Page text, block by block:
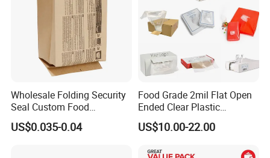
Wholesale Folding Security
Seal Custom Food
Packaging Grade
Greaseproof Paper with
US$0.035-0.04
Food Grade 2mil Flat Open
Ended Clear Plastic
Polythene Food Poly Bags
for Food Packaging
US$10.00-22.00